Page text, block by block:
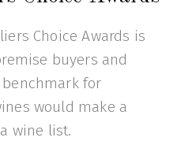
Choice Awards is
buyers and
for
would make a
wine list.